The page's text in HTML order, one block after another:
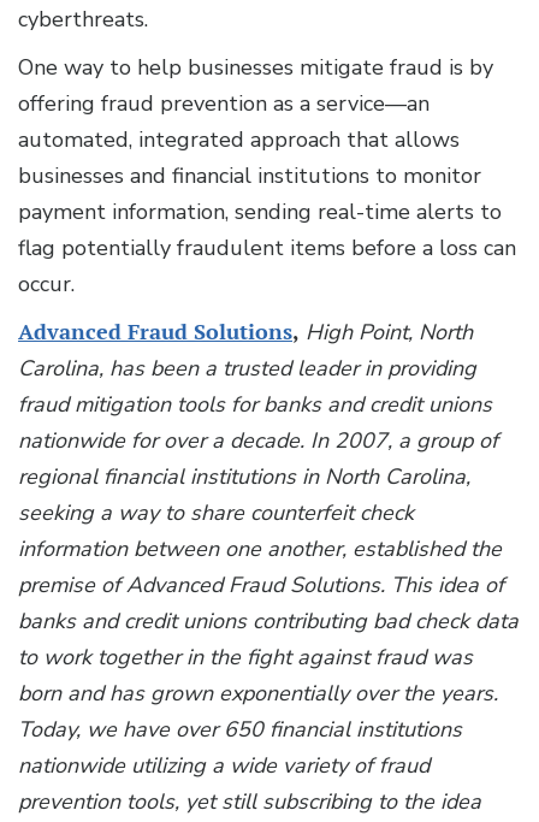
cyberthreats.
One way to help businesses mitigate fraud is by
offering fraud prevention as a service—an
automated, integrated approach that allows
businesses and financial institutions to monitor
payment information, sending real-time alerts to
flag potentially fraudulent items before a loss can
occur.
Advanced Fraud Solutions, High Point, North
Carolina, has been a trusted leader in providing
fraud mitigation tools for banks and credit unions
nationwide for over a decade. In 2007, a group of
regional financial institutions in North Carolina,
seeking a way to share counterfeit check
information between one another, established the
premise of Advanced Fraud Solutions. This idea of
banks and credit unions contributing bad check data
to work together in the fight against fraud was
born and has grown exponentially over the years.
Today, we have over 650 financial institutions
nationwide utilizing a wide variety of fraud
prevention tools, yet still subscribing to the idea